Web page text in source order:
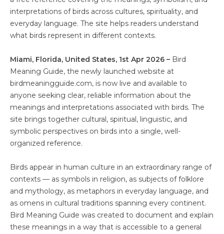
interpretations of birds across cultures, spirituality, and
everyday language. The site helps readers understand
what birds represent in different contexts.
Miami, Florida, United States, 1st Apr 2026 – Bird
Meaning Guide, the newly launched website at
birdmeaningguide.com, is now live and available to
anyone seeking clear, reliable information about the
meanings and interpretations associated with birds. The
site brings together cultural, spiritual, linguistic, and
symbolic perspectives on birds into a single, well-
organized reference.
Birds appear in human culture in an extraordinary range of
contexts — as symbols in religion, as subjects of folklore
and mythology, as metaphors in everyday language, and
as omens in cultural traditions spanning every continent.
Bird Meaning Guide was created to document and explain
these meanings in a way that is accessible to a general